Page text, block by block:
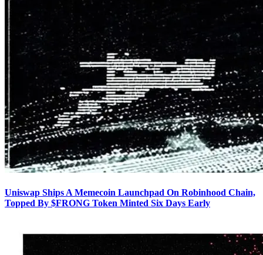
Uniswap Ships A Memecoin Launchpad On Robinhood Chain,
Topped By $FRONG Token Minted Six Days Early